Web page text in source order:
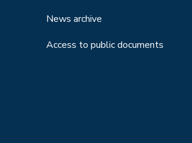
News archive
Access to public documents